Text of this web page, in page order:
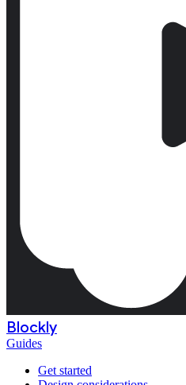
Blockly
Guides
Get started